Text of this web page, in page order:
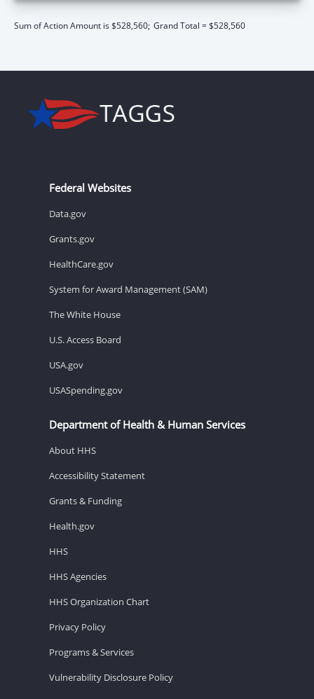
Sum of Action Amount is $528,560; Grand Total = $528,560
Federal Websites
Data.gov
Grants.gov
HealthCare.gov
System for Award Management (SAM)
The White House
U.S. Access Board
USA.gov
USASpending.gov
Department of Health & Human Services
About HHS
Accessibility Statement
Grants & Funding
Health.gov
HHS
HHS Agencies
HHS Organization Chart
Privacy Policy
Programs & Services
Vulnerability Disclosure Policy